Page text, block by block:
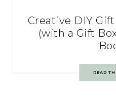
Creative DIY
(with a Gift
READ